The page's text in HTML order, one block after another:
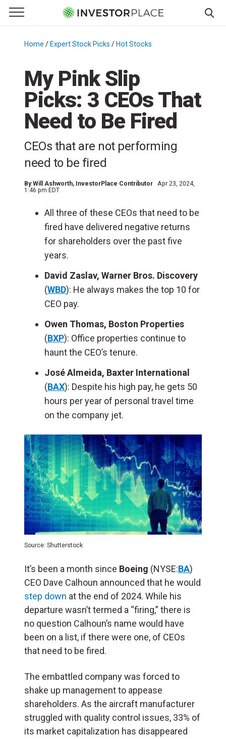
Primary Menu
☰
Menu
Home / Expert Stock Picks / Hot Stocks
My Pink Slip
Picks: 3 CEOs That
Need to Be Fired
CEOs that are not performing
need to be fired
ByWill Ashworth, InvestorPlace Contributor
Apr 23, 2024,
1:46 pm EDT
All three of these CEOs that need to be
fired have delivered negative returns
for shareholders over the past five
years.
David Zaslav, Warner Bros. Discovery
(WBD): He always makes the top 10 for
CEO pay.
Owen Thomas, Boston Properties
(BXP): Office properties continue to
haunt the CEO’s tenure.
José Almeida, Baxter International
(BAX): Despite his high pay, he gets 50
hours per year of personal travel time
on the company jet.
Source: Shutterstock
It’s been a month since Boeing (NYSE:BA)
CEO Dave Calhoun announced that he would
step down at the end of 2024. While his
departure wasn’t termed a “firing,” there is
no question Calhoun’s name would have
been on a list, if there were one, of CEOs
that need to be fired.
The embattled company was forced to
shake up management to appease
shareholders. As the aircraft manufacturer
struggled with quality control issues, 33% of
its market capitalization has disappeared